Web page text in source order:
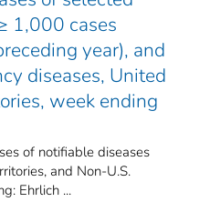
1,000 cases
year), and
diseases, United
week ending
of notifiable diseases
and Non-U.S.
Ehrlich ...